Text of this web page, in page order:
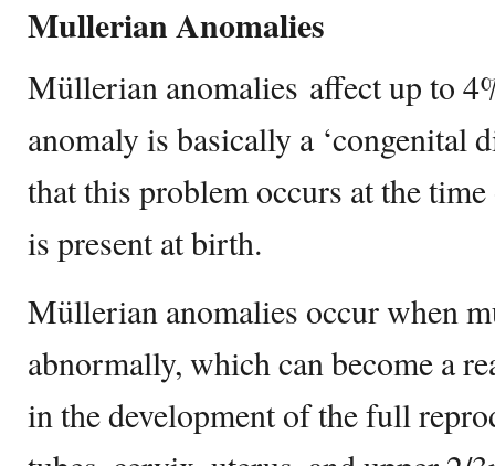
Mullerian Anomalies
Müllerian anomalies affect up to
anomaly is basically a ‘congenital
that this problem occurs at the
is present at birth.
Müllerian anomalies occur when
abnormally, which can become a
in the development of the full